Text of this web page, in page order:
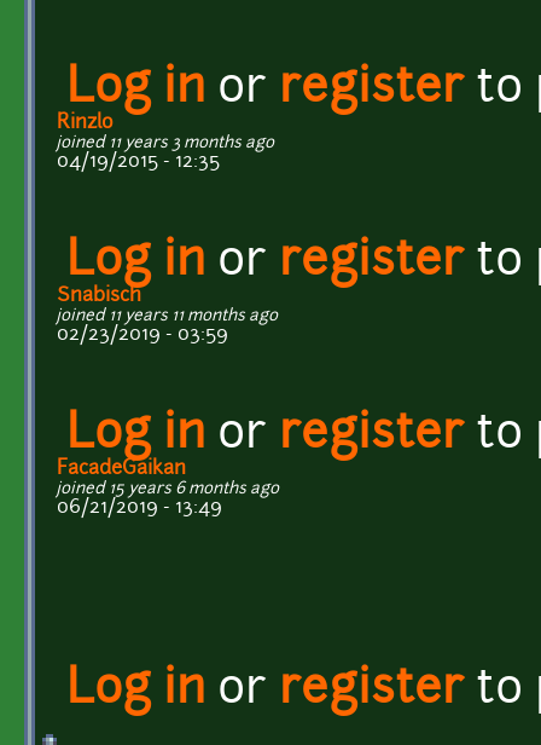
Log in or registerto
Rinzlo
joined 11 years 3 months ago
04/19/2015 - 12:35
Log in or registerto
Snabisch
joined 11 years 11 months ago
02/23/2019 - 03:59
Log in or registerto
FacadeGaikan
joined 15 years 6 months ago
06/21/2019 - 13:49
Log in or registerto